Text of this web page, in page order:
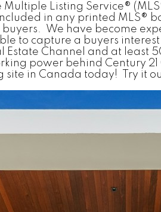
Listing Service®
in any printed MLS®
We have become
to capture a buyers
Estate Channel and at
power behind Century
in Canada today! Try it